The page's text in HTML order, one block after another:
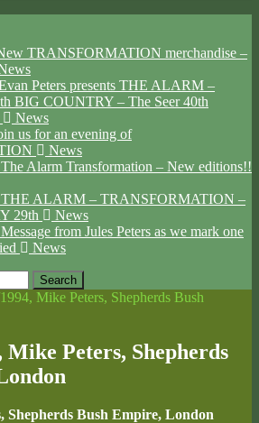
TRANSFORMATION merchandise –
Peters presents THE ALARM –
BIG COUNTRY – The Seer 40th
News
us for an evening of
News
The Alarm Transformation – New editions!!
THE ALARM – TRANSFORMATION –
29th
News
Message from Jules Peters as we mark one
News
Mike Peters, Shepherds Bush
Mike Peters, Shepherds
Shepherds Bush Empire, London